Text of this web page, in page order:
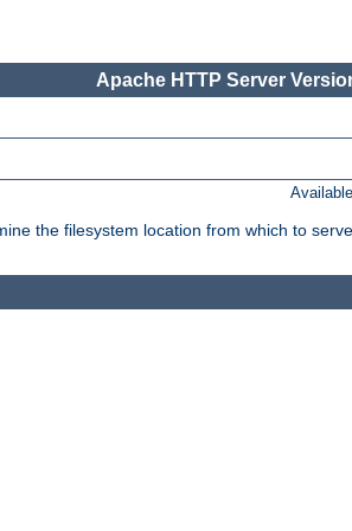
Apache HTTP Server
the filesystem location from which to